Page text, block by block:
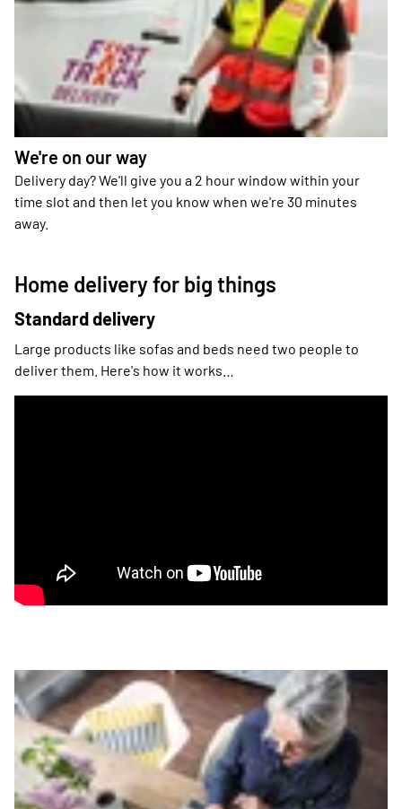
We're on our way
Delivery day? We'll give you a 2 hour window within your
time slot and then let you know when we're 30 minutes
away.
Home delivery for big things
Standard delivery
Large products like sofas and beds need two people to
deliver them. Here's how it works…